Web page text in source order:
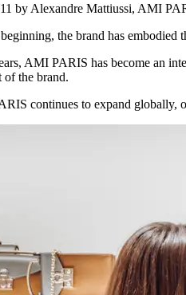
by Alexandre Mattiussi, AMI
the brand has
AMI PARIS has become an
of the brand.
continues to expand globally,